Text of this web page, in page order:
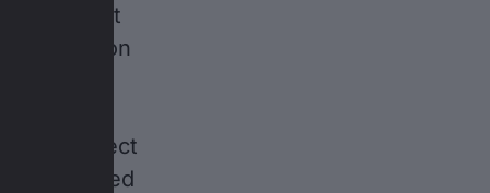
talent
back on
expect
dampened